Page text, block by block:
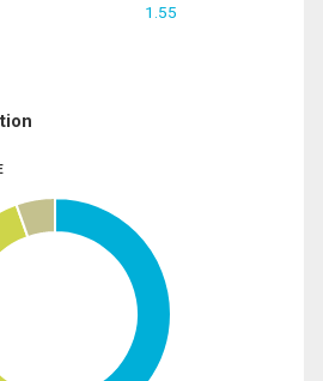
1.55